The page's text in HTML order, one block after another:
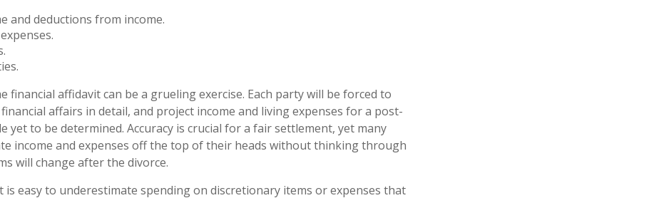
and deductions from income.
financial affidavit can be a grueling exercise. Each party will be forced to
affairs in detail, and project income and living expenses for a post-
yet to be determined. Accuracy is crucial for a fair settlement, yet many
income and expenses off the top of their heads without thinking through
will change after the divorce.
is easy to underestimate spending on discretionary items or expenses that